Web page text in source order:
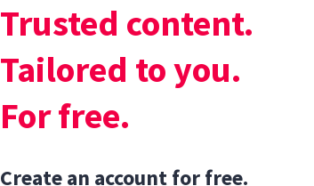
spin.
Do you have any advice for
Trusted content.
Tailored to you.
For free.
Create an account for free.